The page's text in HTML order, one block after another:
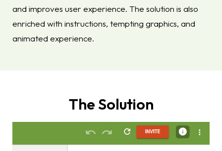
and improves user experience. The solution is also
enriched with instructions, tempting graphics, and
animated experience.
The Solution